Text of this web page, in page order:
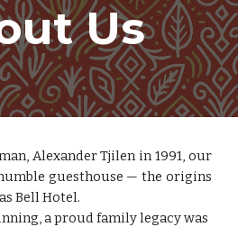
Us
Alexander Tjilen in 1991, our
guesthouse — the origins
Bell Hotel.
a proud family legacy was